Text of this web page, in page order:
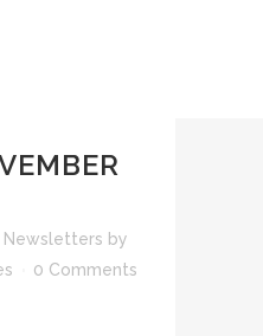
Newsletters by
0 Comments